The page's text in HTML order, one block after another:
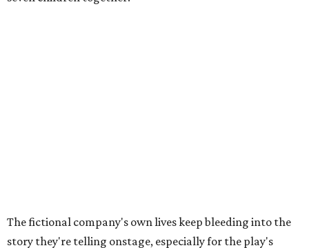
Jefferson," Steakley says.